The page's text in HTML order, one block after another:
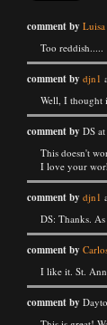
comment by Luisa
Too reddish.....
comment by djn1
Well, I thought
comment by DS
This doesn't
I love your
comment by djn1
DS: Thanks.
comment by
I like it. St.
comment by